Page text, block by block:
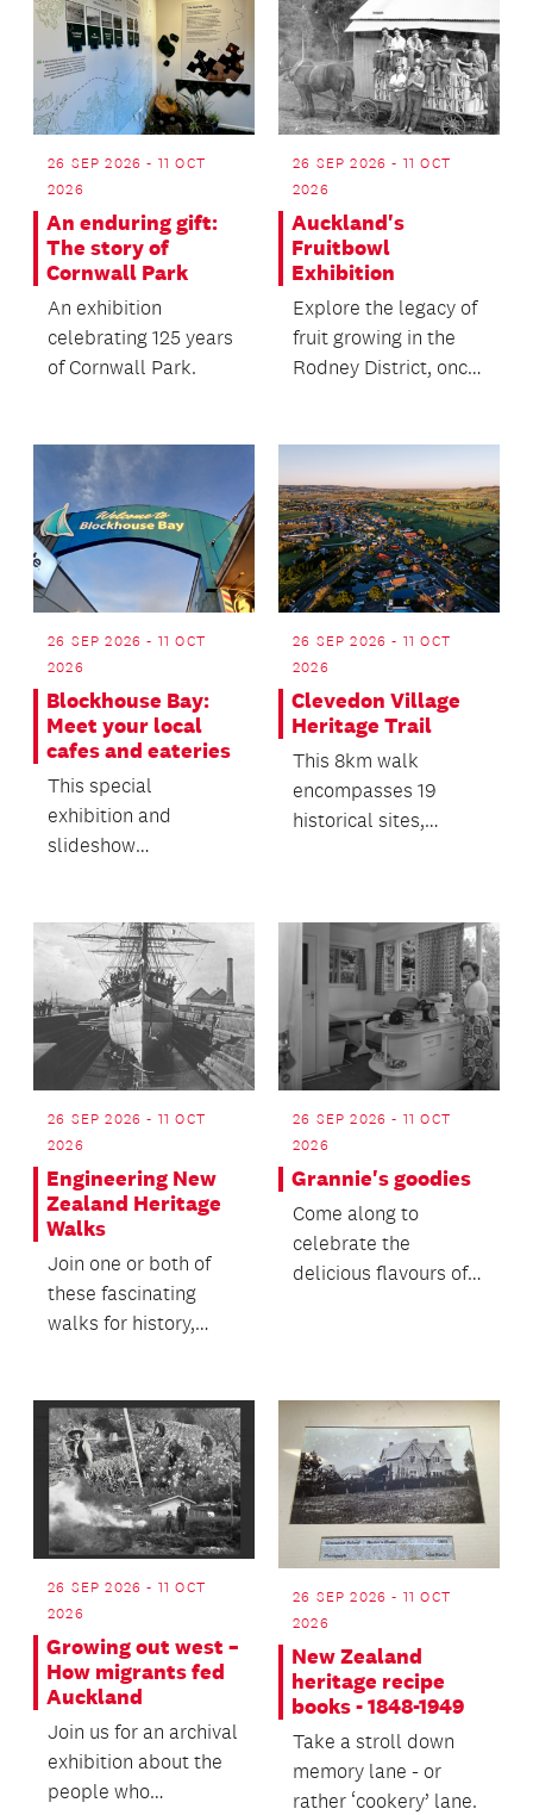
26 SEP 2026 - 11 OCT
2026
An enduring gift:
The story of
Cornwall Park
An exhibition
celebrating 125 years
of Cornwall Park.
26 SEP 2026 - 11 OCT
2026
Auckland's
Fruitbowl
Exhibition
Explore the legacy of
fruit growing in the
Rodney District, once
26 SEP 2026 - 11 OCT
2026
Blockhouse Bay:
Meet your local
cafes and eateries
This special
exhibition and
slideshow
business commun...
26 SEP 2026 - 11 OCT
2026
Clevedon Village
Heritage Trail
This 8km walk
encompasses 19
historical sites,
26 SEP 2026 - 11 OCT
2026
Engineering New
Zealand Heritage
Walks
Join one or both of
these fascinating
walks for history,
enthusiasts!
26 SEP 2026 - 11 OCT
2026
Grannie's goodies
Come along to
celebrate the
delicious flavours of
26 SEP 2026 - 11 OCT
2026
Growing out west –
How migrants fed
Auckland
Join us for an archival
exhibition about the
people who
26 SEP 2026 - 11 OCT
2026
New Zealand
heritage recipe
books - 1848-1949
Take a stroll down
memory lane - or
rather ‘cookery’ lane.